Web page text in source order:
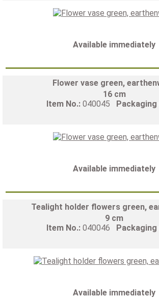
Available immediately
Flower vase green,
16 cm
Item No.: 040045 Packaging
Available immediately
Tealight holder flowers green,
9 cm
Item No.: 040046 Packaging
Available immediately